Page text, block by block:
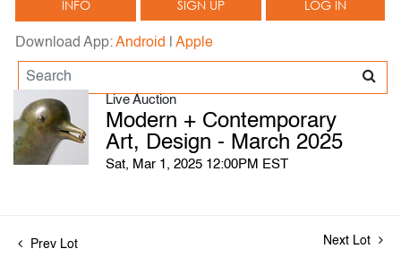
INFO SIGN UP LOG IN
Download App:Android Apple
Live Auction
Modern + Contemporary
Art, Design - March 2025
Sat, Mar 1, 2025 12:00PM EST
Prev Lot Next Lot